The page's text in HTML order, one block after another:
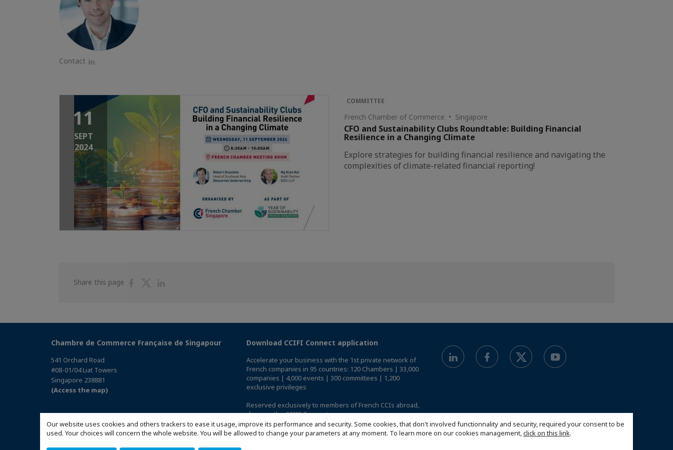
Our website uses cookies and others trackers to ease it usage, improve its performance and security. Some cookies, that don't involved functionnality and security, required your consent to be
used. Your choices will concern the whole website. You will be allowed to change your parameters at any moment. To learn more on our cookies management,click on this link.
Contact
11
SEPT
2024
COMMITTEE
French Chamber of Commerce • Singapore
CFO and Sustainability Clubs Roundtable: Building Financial
Resilience in a Changing Climate
Explore strategies for building financial resilience and navigating the
complexities of climate-related financial reporting!
Share this page
ShareShare
Chambre de Commerce Française de Singapour
541 Orchard Road
#08-01/04 Liat Towers
Singapore 238881
(Access the map)
Download CCIFI Connect application
Accelerate your business with the 1st private network of
French companies in 95 countries: 120 Chambers | 33,000
companies | 4,000 events | 300 committees | 1,200
exclusive privileges
Reserved exclusively to members of French CCIs abroad,
discover the CCIFI Connect app.